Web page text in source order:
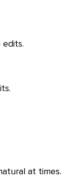
edits.
at times.